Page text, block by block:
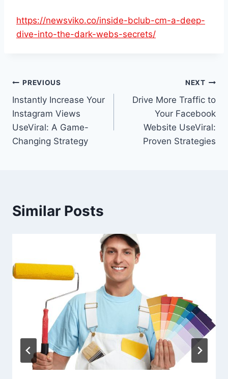
https://newsviko.co/inside-bclub-cm-a-deep-
dive-into-the-dark-webs-secrets/
Post
navigation
PREVIOUS
Instantly Increase Your
Instagram Views
UseViral: A Game-
Changing Strategy
NEXT
Drive More Traffic to
Your Facebook
Website UseViral:
Proven Strategies
Similar Posts